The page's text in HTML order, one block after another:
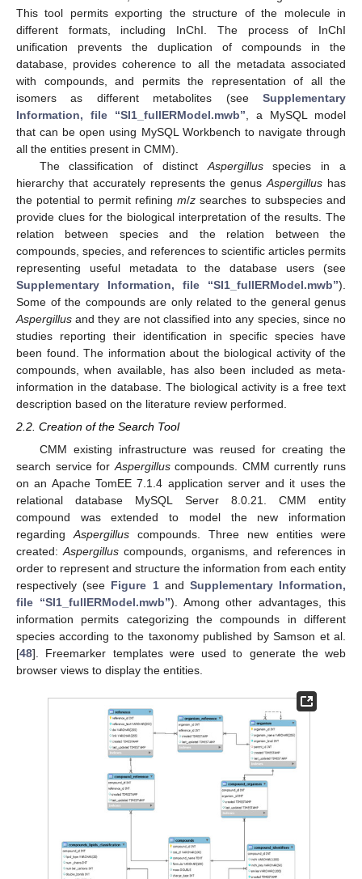
This tool permits exporting the structure of the molecule in
different formats, including InChI. The process of InChI
unification prevents the duplication of compounds in the
database, provides coherence to all the metadata associated
with compounds, and permits the representation of all the
isomers as different metabolites (see Supplementary
Information, file “SI1_fullERModel.mwb” , a MySQL model
that can be open using MySQL Workbench to navigate through
all the entities present in CMM).
The classification of distinct Aspergillusspecies in a
hierarchy that accurately represents the genusAspergillus has
the potential to permit refiningm/z searches to subspecies and
provide clues for the biological interpretation of the results. The
relation between species and the relation between the
compounds, species, and references to scientific articles permits
representing useful metadata to the database users (see
Supplementary Information, file “SI1_fullERModel.mwb”).
Some of the compounds are only related to the general genus
Aspergillus and they are not classified into any species, since no
studies reporting their identification in specific species have
been found. The information about the biological activity of the
compounds, when available, has also been included as meta-
information in the database. The biological activity is a free text
description based on the literature review performed.
2.2. Creation of the Search Tool
CMM existing infrastructure was reused for creating the
search service forAspergilluscompounds. CMM currently runs
on an Apache TomEE 7.1.4 application server and it uses the
relational database MySQL Server 8.0.21. CMM entity
compound was extended to model the new information
regardingAspergillus compounds. Three new entities were
created:Aspergillus compounds, organisms, and references in
order to represent and structure the information from each entity
respectively (see Figure 1and Supplementary Information,
file “SI1_fullERModel.mwb”). Among other advantages, this
information permits categorizing the compounds in different
species according to the taxonomy published by Samson et al.
[48]. Freemarker templates were used to generate the web
browser views to display the entities.